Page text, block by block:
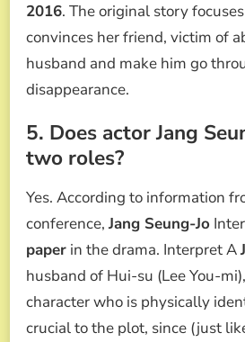
2016. The original story
convinces her friend, victim of
husband and make him go
disappearance.
5. Does actor Jang
two roles?
Yes. According to information
conference, Jang Seung-Jo
paper in the drama. Interpret A
husband of Hui-su (Lee You-
character who is physically
crucial to the plot, since (just